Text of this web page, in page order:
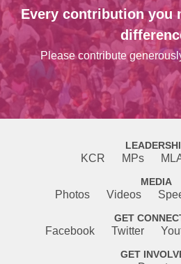
Every contribution you
Please contribute
KCR MPs
MEDIA
Photos Videos
GET
Facebook Twitter
GET